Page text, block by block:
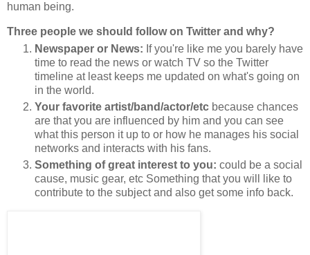
human being.
Three people we should follow on Twitter and why?
Newspaper or News: If you're like me you barely have
time to read the news or watch TV so the Twitter
timeline at least keeps me updated on what's going on
in the world.
Your favorite artist/band/actor/etc because chances
are that you are influenced by him and you can see
what this person it up to or how he manages his social
networks and interacts with his fans.
Something of great interest to you: could be a social
cause, music gear, etc Something that you will like to
contribute to the subject and also get some info back.